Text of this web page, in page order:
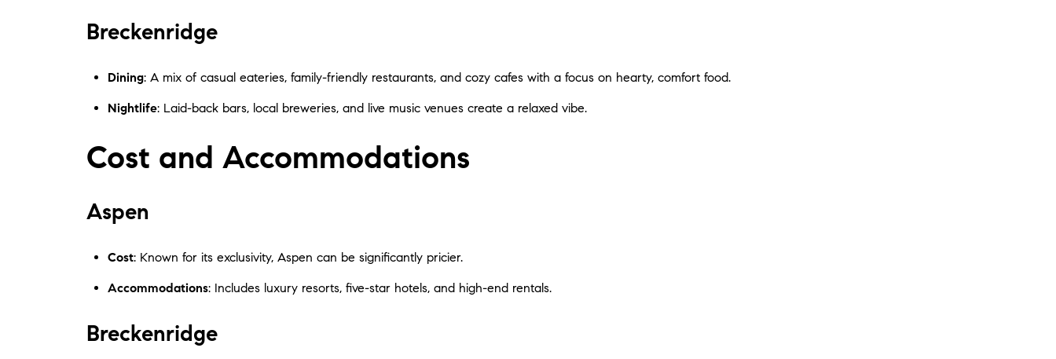
Breckenridge
Dining: A mix of casual eateries, family-friendly restaurants, and cozy cafes with a focus on hearty, comfort food.
Nightlife: Laid-back bars, local breweries, and live music venues create a relaxed vibe.
Cost and Accommodations
Aspen
Cost: Known for its exclusivity, Aspen can be significantly pricier.
Accommodations: Includes luxury resorts, five-star hotels, and high-end rentals.
Breckenridge